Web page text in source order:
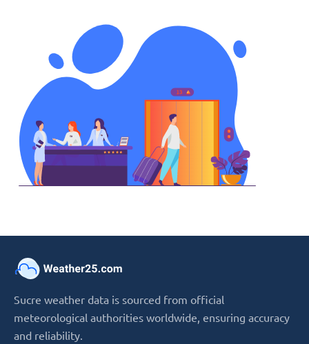
Sucre weather data is sourced from official
meteorological authorities worldwide, ensuring accuracy
and reliability.